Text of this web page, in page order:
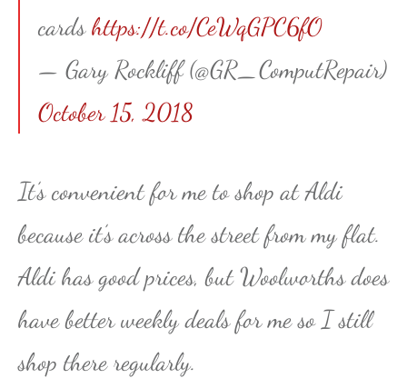
cardshttps://t.co/CeWqGPC6fO
— Gary Rockliff (@GR_ComputRepair)
October 15, 2018
It’s convenient for me to shop at Aldi
because it’s across the street from my flat.
Aldi has good prices, but Woolworths does
have better weekly deals for me so I still
shop there regularly.